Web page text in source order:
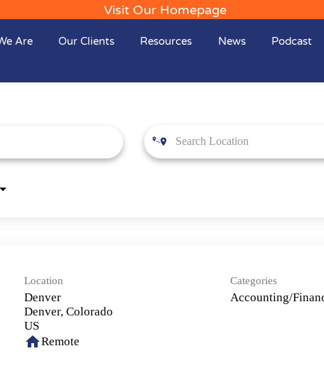
Visit Our Homepage
Are Our Clients Resources News Podcast
Location
Denver
Denver, Colorado
homeRemote
Categories
Accounting/